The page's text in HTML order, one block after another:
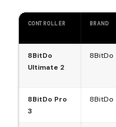
CONTROLLER BRAND
8BitDo
Ultimate 2
8BitDo
8BitDo Pro
3
8BitDo